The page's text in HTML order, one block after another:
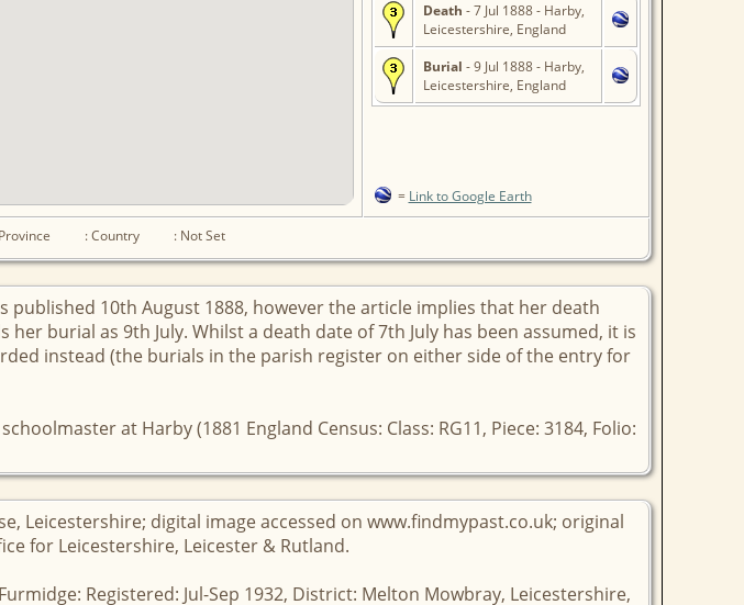
Death - 7 Jul 1888 - Harby,
Leicestershire, England
Burial - 9 Jul 1888 - Harby,
Leicestershire, England
= Link to Google Earth
: Country : Not Set
published 10th August 1888, however the article implies that her death
burial as 9th July. Whilst a death date of 7th July has been assumed, it is
instead (the burials in the parish register on either side of the entry for
at Harby (1881 England Census: Class: RG11, Piece: 3184, Folio:
Leicestershire; digital image accessed on www.findmypast.co.uk; original
for Leicestershire, Leicester & Rutland.
Registered: Jul-Sep 1932, District: Melton Mowbray, Leicestershire,